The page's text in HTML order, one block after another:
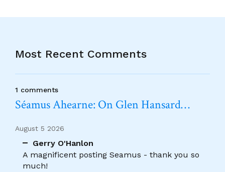
Most Recent Comments
1 comments
Séamus Ahearne: On Glen Hansard…
August 5 2026
Gerry O'Hanlon
A magnificent posting Seamus - thank you so
much!